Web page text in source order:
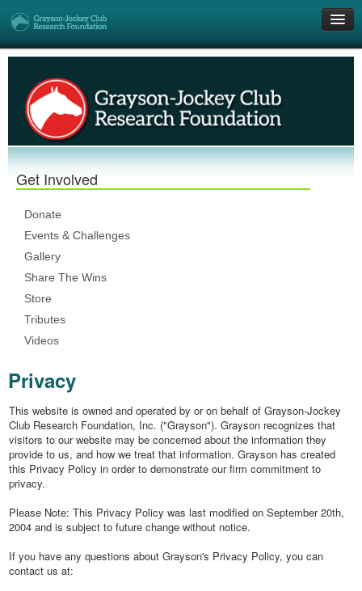
Research Grants
Who We Are
DONATE
Get Involved
Donate
Events & Challenges
Gallery
Share The Wins
Store
Tributes
Videos
Privacy
This website is owned and operated by or on behalf of Grayson-Jockey
Club Research Foundation, Inc. ("Grayson"). Grayson recognizes that
visitors to our website may be concerned about the information they
provide to us, and how we treat that information. Grayson has created
this Privacy Policy in order to demonstrate our firm commitment to
privacy.
Please Note: This Privacy Policy was last modified on September 20th,
2004 and is subject to future change without notice.
If you have any questions about Grayson's Privacy Policy, you can
contact us at: